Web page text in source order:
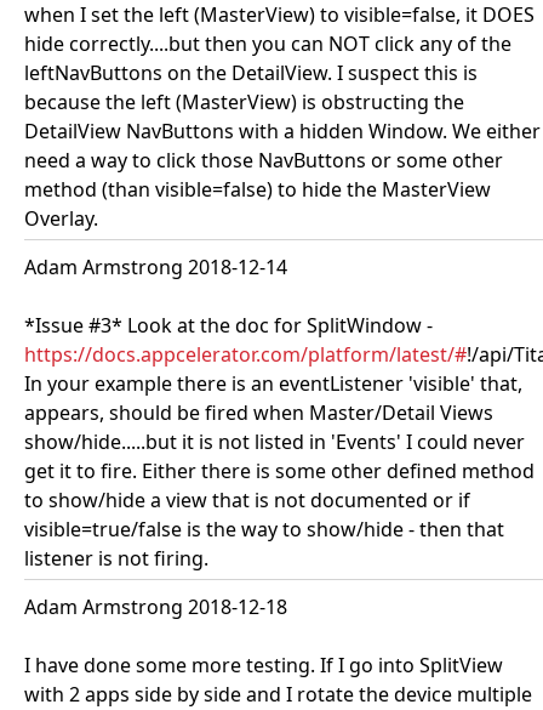
when I set the left (MasterView) to visible=false, it DOES
hide correctly....but then you can NOT click any of the
leftNavButtons on the DetailView. I suspect this is
because the left (MasterView) is obstructing the
DetailView NavButtons with a hidden Window. We either
need a way to click those NavButtons or some other
method (than visible=false) to hide the MasterView
Overlay.
Adam Armstrong 2018-12-14
*Issue #3* Look at the doc for SplitWindow -
https://docs.appcelerator.com/platform/latest/#!/api/
In your example there is an eventListener 'visible' that,
appears, should be fired when Master/Detail Views
show/hide.....but it is not listed in 'Events' I could never
get it to fire. Either there is some other defined method
to show/hide a view that is not documented or if
visible=true/false is the way to show/hide - then that
listener is not firing.
Adam Armstrong 2018-12-18
I have done some more testing. If I go into SplitView
with 2 apps side by side and I rotate the device multiple